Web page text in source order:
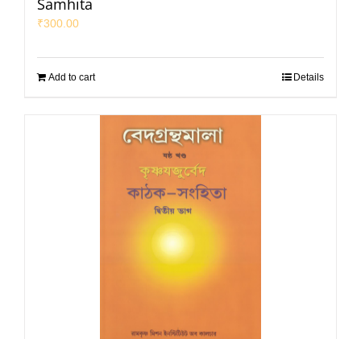
₹300.00
Add to cart Details